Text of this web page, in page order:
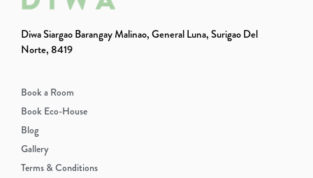
Diwa Siargao Barangay Malinao, General Luna, Surigao Del
Norte, 8419
Book a Room
Book Eco-House
Blog
Gallery
Terms & Conditions